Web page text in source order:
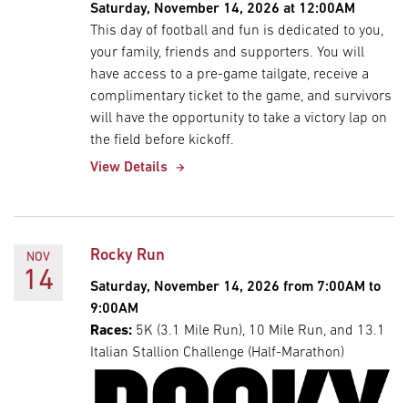
Saturday, November 14, 2026 at 12:00AM
This day of football and fun is dedicated to you,
your family, friends and supporters. You will
have access to a pre-game tailgate, receive a
complimentary ticket to the game, and survivors
will have the opportunity to take a victory lap on
the field before kickoff.
View Details
NOV
14
Rocky Run
Saturday, November 14, 2026 from 7:00AM to
9:00AM
Races: 5K (3.1 Mile Run), 10 Mile Run, and 13.1
Italian Stallion Challenge (Half-Marathon)